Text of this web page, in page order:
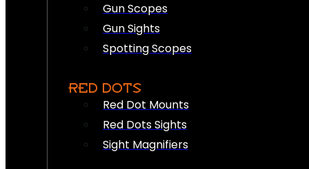
Gun Scopes
Gun Sights
Spotting Scopes
RED DOTS
Red Dot Mounts
Red Dots Sights
Sight Magnifiers